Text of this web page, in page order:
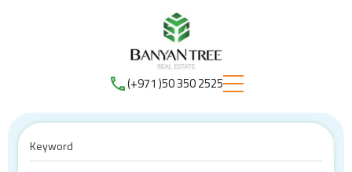
(+971 )50 350 2525